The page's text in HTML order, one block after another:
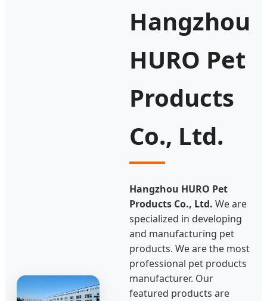
Hangzhou
HURO Pet
Products
Co., Ltd.
Hangzhou HURO Pet
Products Co., Ltd. We are
specialized in developing
and manufacturing pet
products. We are the most
professional pet products
manufacturer. Our
featured products are